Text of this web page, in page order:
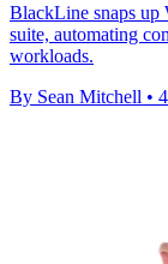
BlackLine snaps up
suite, automating
workloads.
By Sean Mitchell •